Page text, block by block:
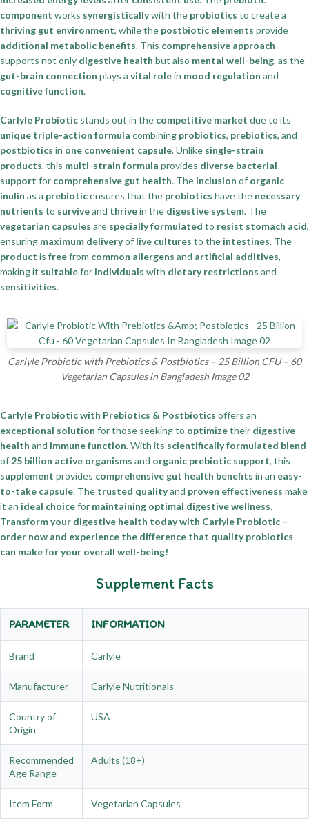
component works synergisticallywith the probiotics to create a
thriving gut environment, while the postbiotic elements provide
additional metabolic benefits. This comprehensive approach
supports not only digestive health but also mental well-being, as the
gut-brain connection plays a vital rolein mood regulation and
cognitive function.
Carlyle Probiotic stands out in the competitive market due to its
unique triple-action formula combining probiotics, prebiotics, and
postbiotics in one convenient capsule. Unlike single-strain
products, this multi-strain formula provides diverse bacterial
support for comprehensive gut health. The inclusion of organic
inulin as a prebioticensures that the probiotics have the necessary
nutrients to surviveand thrivein the digestive system. The
vegetarian capsules are specially formulated to resist stomach acid,
ensuring maximum deliveryof live cultures to the intestines. The
product is freefrom common allergens and artificial additives,
making it suitablefor individuals with dietary restrictions and
sensitivities.
Carlyle Probiotic with Prebiotics & Postbiotics – 25 Billion CFU – 60
Vegetarian Capsules in Bangladesh Image 02
Carlyle Probiotic with Prebiotics & Postbiotics offers an
exceptional solution for those seeking to optimizetheir digestive
health and immune function. With its scientifically formulated blend
of 25 billion active organisms and organic prebiotic support, this
supplement provides comprehensive gut health benefits in an easy-
to-take capsule. The trusted qualityand proven effectiveness make
it an ideal choicefor maintaining optimal digestive wellness.
Transform your digestive health today with Carlyle Probiotic –
order now and experience the difference that quality probiotics
can make for your overall well-being!
Supplement Facts
PARAMETER INFORMATION
Brand Carlyle
Manufacturer Carlyle Nutritionals
Country of
Origin
USA
Recommended
Age Range
Adults (18+)
Item Form Vegetarian Capsules